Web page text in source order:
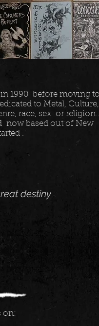
1990 before moving
to Metal,
race, sex or
now based out of New
.
destiny
on: